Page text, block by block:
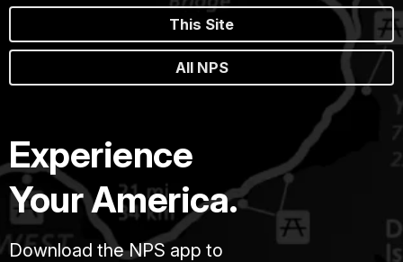
This Site
All NPS
Experience
Your America.
Download the NPS app to